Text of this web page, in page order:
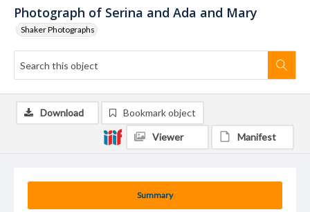
Photograph of Serina and Ada and Mary
Shaker Photographs
Summary
Download Bookmark object
Viewer Manifest